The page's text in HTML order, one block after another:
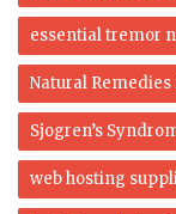
essential tremor
Natural
Sjogren’s
web hosting